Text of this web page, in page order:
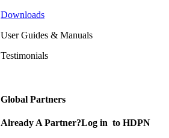
Downloads
User Guides & Manuals
Testimonials
Global Partners
Already A Partner?Log in to HDPN